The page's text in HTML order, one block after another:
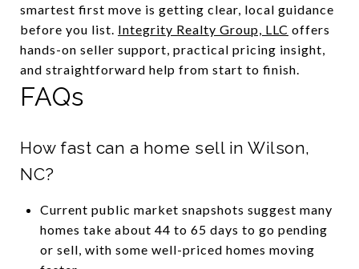
smartest first move is getting clear, local guidance
before you list. Integrity Realty Group, LLC offers
hands-on seller support, practical pricing insight,
and straightforward help from start to finish.
FAQs
How fast can a home sell in Wilson,
NC?
Current public market snapshots suggest many
homes take about 44 to 65 days to go pending
or sell, with some well-priced homes moving